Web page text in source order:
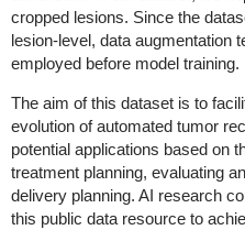
cropped lesions. Since the
lesion-level, data augmentation
employed before model training.
The aim of this dataset is to
evolution of automated tumor
potential applications based on
treatment planning, evaluating
delivery planning. AI research
this public data resource to